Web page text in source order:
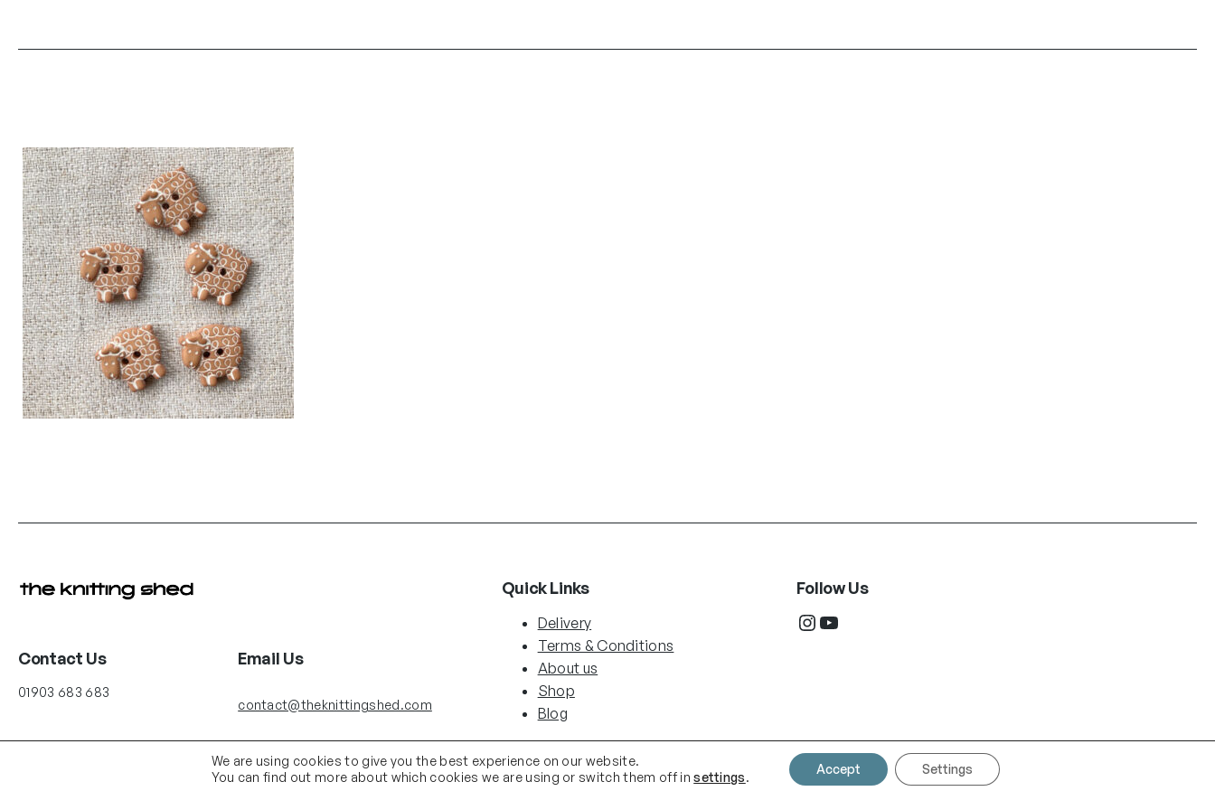
Contact Us
01903 683 683
Email Us
contact@theknittingshed.com
Quick Links
Delivery
Terms & Conditions
About us
Shop
Blog
Follow Us
InstagramYouTube
We are using cookies to give you the best experience on our website.
You can find out more about which cookies we are using or switch them off insettings.
Accept Settings